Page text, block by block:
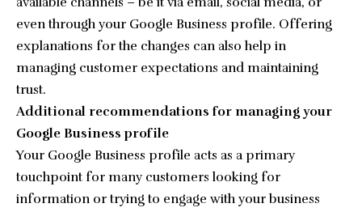
even through your Google Business profile. Offering
explanations for the changes can also help in
managing customer expectations and maintaining
trust.
Additional recommendations for managing your
Google Business profile
Your Google Business profile acts as a primary
touchpoint for many customers looking for
information or trying to engage with your business